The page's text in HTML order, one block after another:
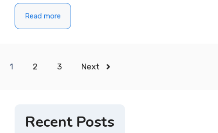
Read more
1 2 3 Next
Recent Posts